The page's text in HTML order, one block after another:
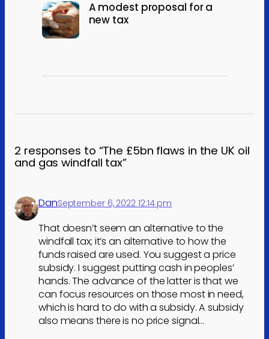
A modest proposal for a
new tax
2 responses to “The £5bn flaws in the UK oil
and gas windfall tax”
DanSeptember 6, 2022 12:14 pm
That doesn’t seem an alternative to the
windfall tax; it’s an alternative to how the
funds raised are used. You suggest a price
subsidy. I suggest putting cash in peoples’
hands. The advance of the latter is that we
can focus resources on those most in need,
which is hard to do with a subsidy. A subsidy
also means there is no price signal…